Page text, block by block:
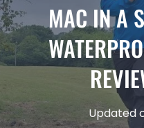
MAC IN A
Updated